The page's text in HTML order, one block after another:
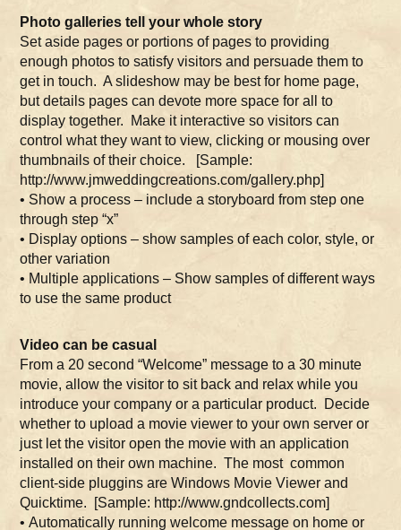
Photo galleries tell your whole story
Set aside pages or portions of pages to providing
enough photos to satisfy visitors and persuade them to
get in touch. A slideshow may be best for home page,
but details pages can devote more space for all to
display together. Make it interactive so visitors can
control what they want to view, clicking or mousing over
thumbnails of their choice. [Sample:
http://www.jmweddingcreations.com/gallery.php]
• Show a process – include a storyboard from step one
through step “x”
• Display options – show samples of each color, style, or
other variation
• Multiple applications – Show samples of different ways
to use the same product
Video can be casual
From a 20 second “Welcome” message to a 30 minute
movie, allow the visitor to sit back and relax while you
introduce your company or a particular product. Decide
whether to upload a movie viewer to your own server or
just let the visitor open the movie with an application
installed on their own machine. The most common
client-side pluggins are Windows Movie Viewer and
Quicktime. [Sample: http://www.gndcollects.com]
• Automatically running welcome message on home or